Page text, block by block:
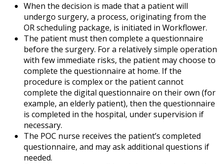
When the decision is made that a patient will
undergo surgery, a process, originating from the
OR scheduling package, is initiated in Workflower.
The patient must then complete a questionnaire
before the surgery. For a relatively simple operation
with few immediate risks, the patient may choose to
complete the questionnaire at home. If the
procedure is complex or the patient cannot
complete the digital questionnaire on their own (for
example, an elderly patient), then the questionnaire
is completed in the hospital, under supervision if
necessary.
The POC nurse receives the patient’s completed
questionnaire, and may ask additional questions if
needed.